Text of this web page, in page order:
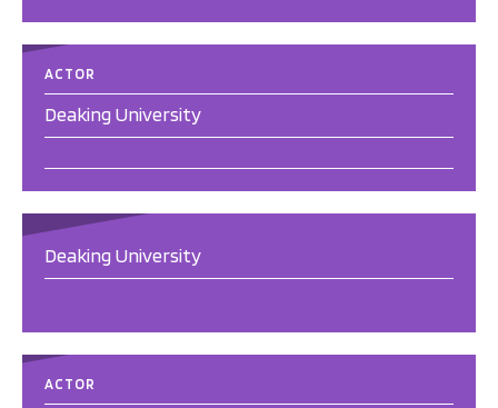
ACTOR
Deaking University
Deaking University
ACTOR